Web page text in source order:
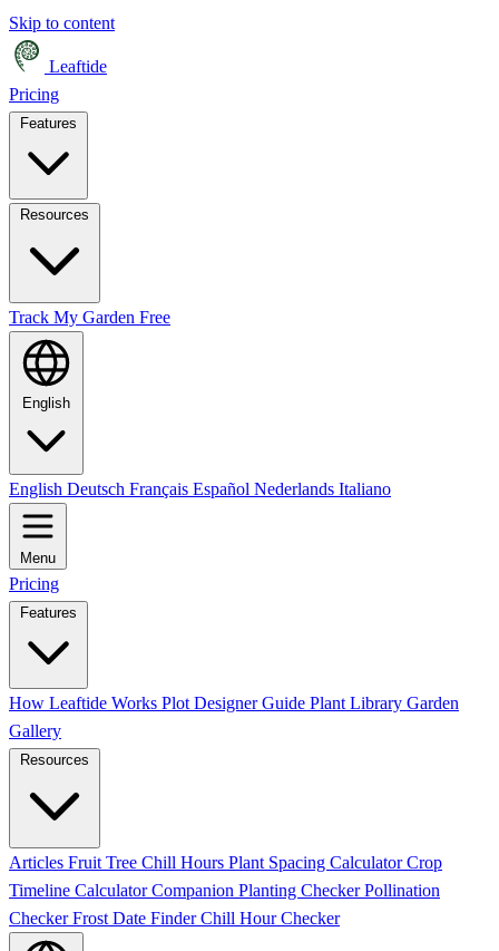
Skip to content
Leaftide
Pricing
Track My Garden Free
English
English Deutsch Français Español Nederlands Italiano
Menu
Pricing
Features
How Leaftide Works Plot Designer Guide Plant Library Garden
Gallery
Resources
Articles Fruit Tree Chill Hours Plant Spacing CalculatorCrop
Timeline CalculatorCompanion Planting CheckerPollination
CheckerFrost Date FinderChill Hour Checker